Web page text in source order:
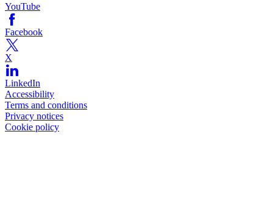
YouTube
Facebook
X
LinkedIn
Accessibility
Terms and conditions
Privacy notices
Cookie policy